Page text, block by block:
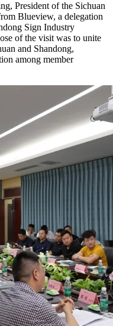
President of the Sichuan
Blueview, a delegation
Sign Industry
of the visit was to unite
and Shandong,
among member